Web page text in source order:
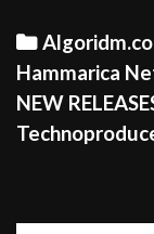
Categories
Hammarica
NEW